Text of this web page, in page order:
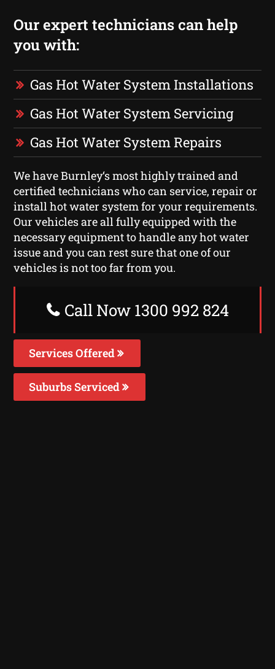
Our expert technicians can help
you with:
Gas Hot Water System Installations
Gas Hot Water System Servicing
Gas Hot Water System Repairs
We have Burnley‘s most highly trained and
certified technicians who can service, repair or
install hot water system for your requirements.
Our vehicles are all fully equipped with the
necessary equipment to handle any hot water
issue and you can rest sure that one of our
vehicles is not too far from you.
Call Now 1300 992 824
Services Offered
Suburbs Serviced